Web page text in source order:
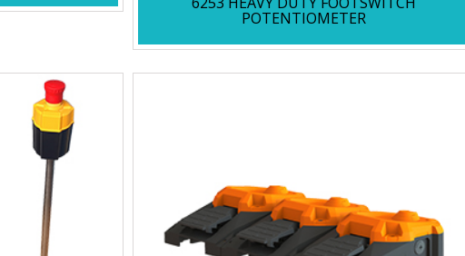
POTENTIOMETER